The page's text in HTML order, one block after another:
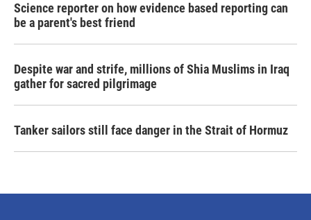
Science reporter on how evidence based reporting can
be a parent's best friend
Despite war and strife, millions of Shia Muslims in Iraq
gather for sacred pilgrimage
Tanker sailors still face danger in the Strait of Hormuz